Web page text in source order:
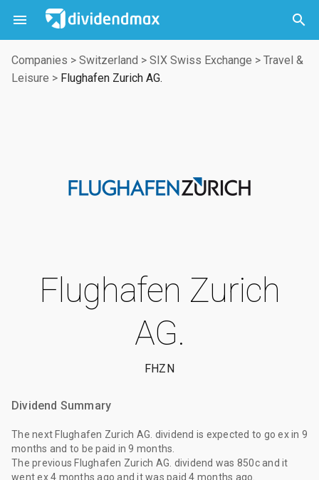
 

Companies > Switzerland > SIX Swiss Exchange > Travel &
Leisure > Flughafen Zurich AG.
Flughafen Zurich
AG.
FHZN
Dividend Summary
The next Flughafen Zurich AG. dividend is expected to go exin 9
months and to be paid in 9 months
The previous Flughafen Zurich AG. dividend was 850cand it
went ex4 months ago and it was paid4 months ago